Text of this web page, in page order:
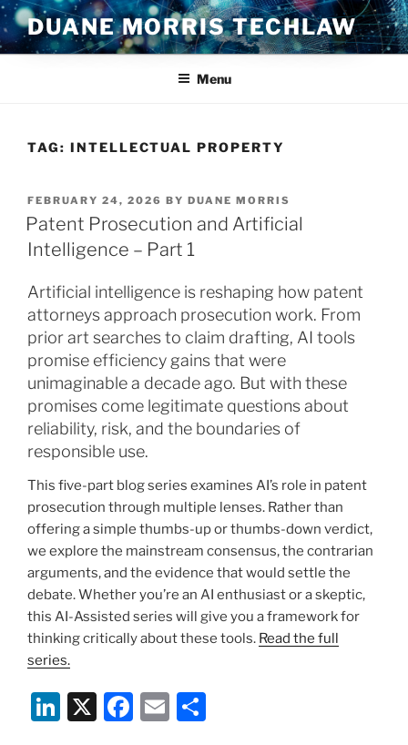
Skip
to
content
DUANE MORRIS TECHLAW
Menu
TAG: INTELLECTUAL PROPERTY
POSTED
ON
FEBRUARY 24, 2026 BY DUANE MORRIS
Patent Prosecution and Artificial
Intelligence – Part 1
Artificial intelligence is reshaping how patent
attorneys approach prosecution work. From
prior art searches to claim drafting, AI tools
promise efficiency gains that were
unimaginable a decade ago. But with these
promises come legitimate questions about
reliability, risk, and the boundaries of
responsible use.
This five-part blog series examines AI’s role in patent
prosecution through multiple lenses. Rather than
offering a simple thumbs-up or thumbs-down verdict,
we explore the mainstream consensus, the contrarian
arguments, and the evidence that would settle the
debate. Whether you’re an AI enthusiast or a skeptic,
this AI-Assisted series will give you a framework for
thinking critically about these tools. Read the full
series.
Li X
F
E